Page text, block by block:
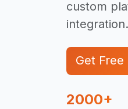
custom
integration.
Get Free
2000+